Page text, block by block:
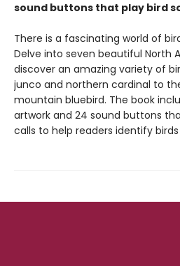
sound buttons that play bird
There is a fascinating world of
Delve into seven beautiful North
discover an amazing variety of
junco and northern cardinal to
mountain bluebird. The book
artwork and 24 sound buttons
calls to help readers identify